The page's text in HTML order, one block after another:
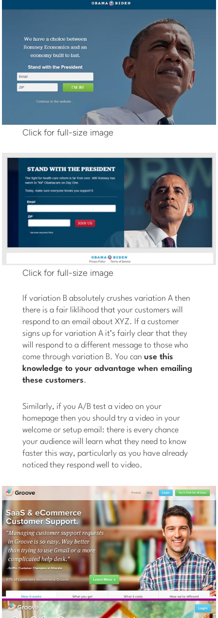
Click for full-size image
Click for full-size image
If variation B absolutely crushes variation A then
there is a fair liklihood that your customers will
respond to an email about XYZ. If a customer
signs up for variation A it’s fairly clear that they
will respond to a different message to those who
come through variation B. You canuse this
knowledge to your advantage when emailing
these customers.
Similarly, if you A/B test a video on your
homepage then you should try a video in your
welcome or setup email: there is every chance
your audience will learn what they need to know
faster this way, particularly as you have already
noticed they respond well to video.